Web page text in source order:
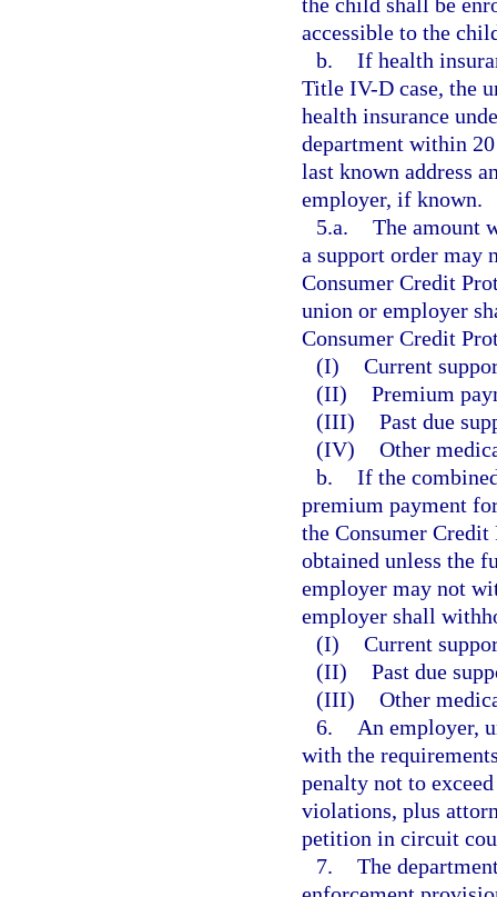
accessible to the
b. If health
Title IV-D case, the
health insurance
department within
last known address
employer, if known.
5.a. The amount
a support order may
Consumer Credit
union or employer
Consumer Credit
(I) Current
(II) Premium
(III) Past due
(IV) Other
b. If the
premium payment
the Consumer Credit
obtained unless the
employer may not
employer shall
(I) Current
(II) Past due
(III) Other
6.
An employer,
with the
penalty not to
violations, plus
petition in circuit
7. The